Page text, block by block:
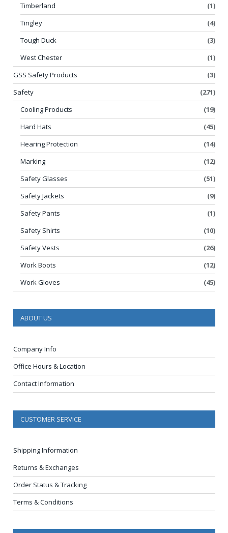
Timberland
(1)
Tingley
(4)
Tough Duck
(3)
West Chester
(1)
GSS Safety Products
(3)
Safety
(271)
Cooling Products
(19)
Hard Hats
(45)
Hearing Protection
(14)
Marking
(12)
Safety Glasses
(51)
Safety Jackets
(9)
Safety Pants
(1)
Safety Shirts
(10)
Safety Vests
(26)
Work Boots
(12)
Work Gloves
(45)
ABOUT US
Company Info
Office Hours & Location
Contact Information
CUSTOMER SERVICE
Shipping Information
Returns & Exchanges
Order Status & Tracking
Terms & Conditions